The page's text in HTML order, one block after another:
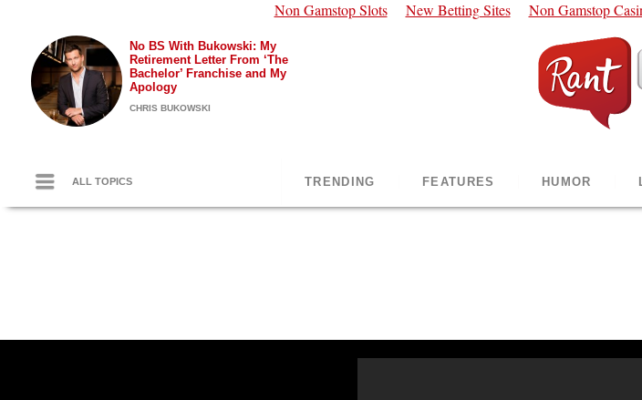
Non Gamstop Slots New Betting Sites Non Gamstop
ALL TOPICS
No BS With Bukowski: My
Retirement Letter From ‘The
Bachelor’ Franchise and My
Apology
CHRIS BUKOWSKI
TRENDING FEATURES HUMOR